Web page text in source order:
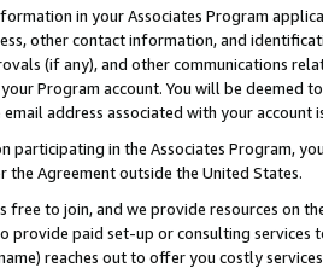
in your Associates Program
other contact information, and
(if any), and other communications
Program account. You will be deemed
address associated with your account
participating in the Associates Program,
the Agreement outside the United States.
free to join, and we provide resources on
provide paid set-up or consulting
reaches out to offer you costly